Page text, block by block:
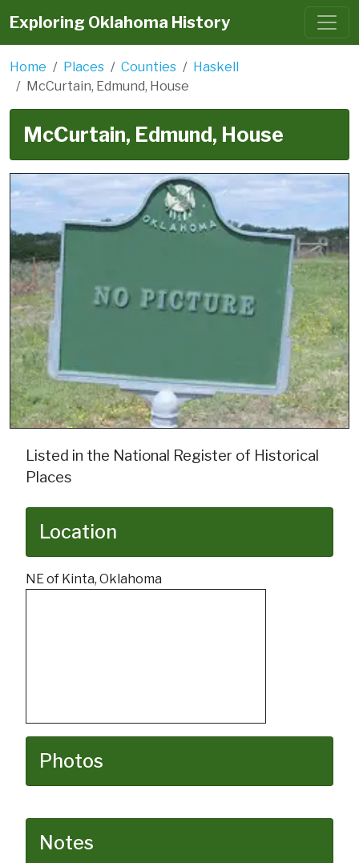
Exploring Oklahoma History
Home Places Counties
Haskell
McCurtain, Edmund, House
McCurtain, Edmund, House
Listed in the National Register of Historical
Places
Location
NE of Kinta, Oklahoma
Photos
Notes